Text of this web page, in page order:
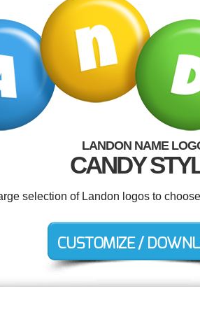
LANDON NAME
CANDY
selection of Landon logos to